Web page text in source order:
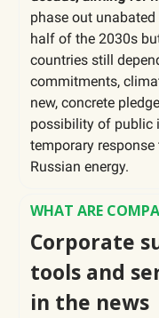
phase out
half of the 2030s
countries still
commitments,
new, concrete
possibility of public
temporary
Russian energy.
WHAT ARE
Corporate
tools and
in the news